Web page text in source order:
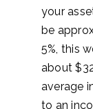
your
be
5%, this
about
average
to an